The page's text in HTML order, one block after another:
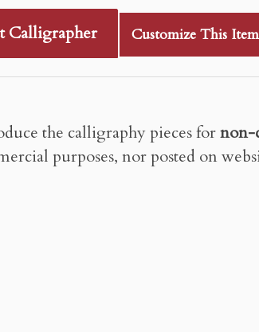
Calligrapher Customize This Item
the calligraphy pieces fornon-
purposes, nor posted on